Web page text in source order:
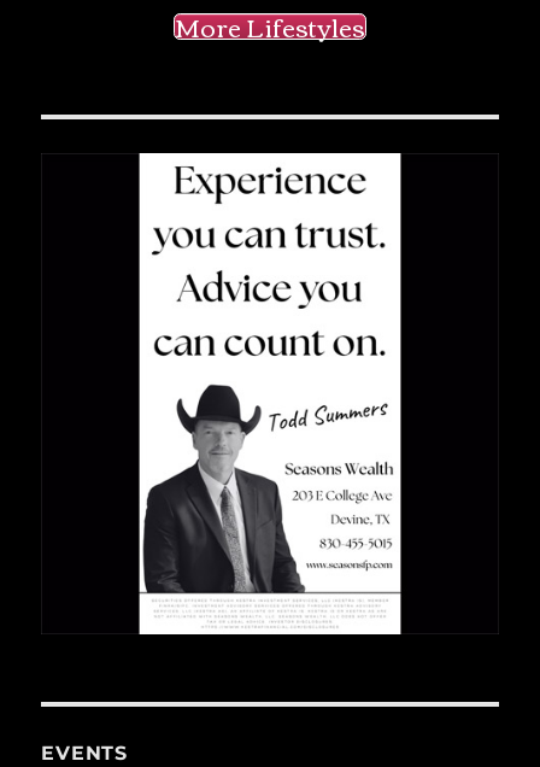
More Lifestyles
EVENTS